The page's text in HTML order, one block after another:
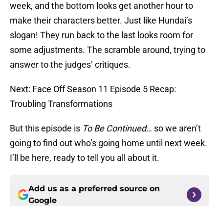
week, and the bottom looks get another hour to
make their characters better. Just like Hundai’s
slogan! They run back to the last looks room for
some adjustments. The scramble around, trying to
answer to the judges’ critiques.
Next: Face Off Season 11 Episode 5 Recap:
Troubling Transformations
But this episode is To Be Continued… so we aren’t
going to find out who’s going home until next week.
I’ll be here, ready to tell you all about it.
Add us as a preferred source on
Google